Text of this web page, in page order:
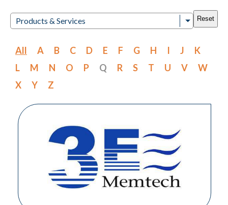
Products & Services Reset
All A B C D E F G H I J
K
L
M N O P Q R S T U V
W
X
Y Z